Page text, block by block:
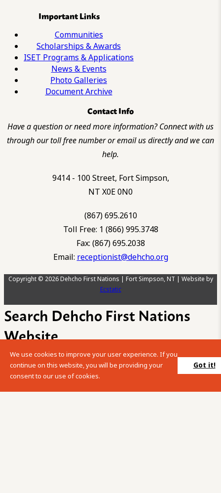
Important Links
Communities
Scholarships & Awards
ISET Programs & Applications
News & Events
Photo Galleries
Document Archive
Contact Info
Have a question or need more information? Connect with us
through our toll free number or email us directly and we can
help.
9414 - 100 Street, Fort Simpson,
NT X0E 0N0
(867) 695.2610
Toll Free: 1 (866) 995.3748
Fax: (867) 695.2038
Email: receptionist@dehcho.org
Copyright © 2026 Dehcho First Nations | Fort Simpson, NT | Website by
Ecstatic
Search Dehcho First Nations
Website
Please enter your search term into the below search box.
We use cookies to improve your user experience. If you
continue on this website, you will be providing your
consent to our use of cookies.
Got it!